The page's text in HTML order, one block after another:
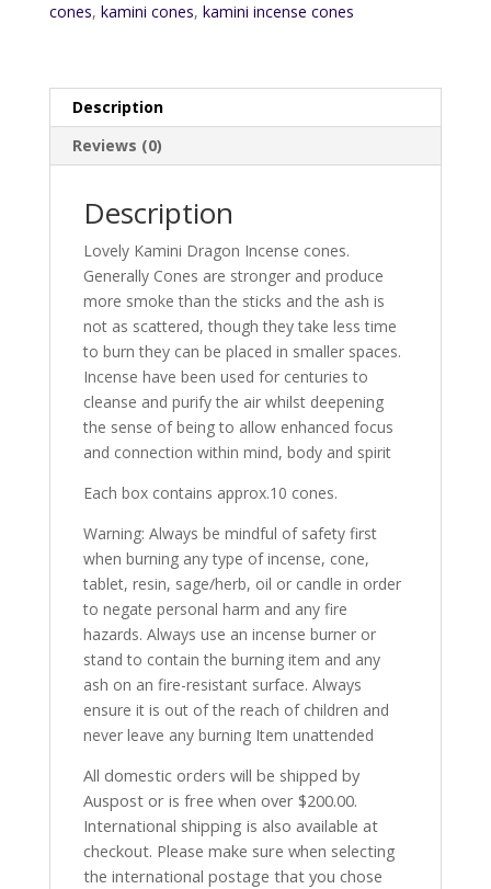
cones, kamini cones, kamini incense cones
Description
Reviews (0)
Description
Lovely Kamini Dragon Incense cones.
Generally Cones are stronger and produce
more smoke than the sticks and the ash is
not as scattered, though they take less time
to burn they can be placed in smaller spaces.
Incense have been used for centuries to
cleanse and purify the air whilst deepening
the sense of being to allow enhanced focus
and connection within mind, body and spirit
Each box contains approx.10 cones.
Warning: Always be mindful of safety first
when burning any type of incense, cone,
tablet, resin, sage/herb, oil or candle in order
to negate personal harm and any fire
hazards. Always use an incense burner or
stand to contain the burning item and any
ash on an fire-resistant surface. Always
ensure it is out of the reach of children and
never leave any burning Item unattended
All domestic orders will be shipped by
Auspost or is free when over $200.00.
International shipping is also available at
checkout. Please make sure when selecting
the international postage that you chose